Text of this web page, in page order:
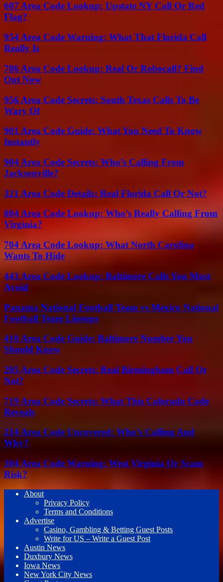
607 Area Code Lookup: Upstate NY Call Or Red
Flag?
954 Area Code Warning: What That Florida Call
Really Is
786 Area Code Lookup: Real Or Robocall? Find
Out Now
956 Area Code Secrets: South Texas Calls To Be
Wary Of
901 Area Code Guide: What You Need To Know
Instantly
904 Area Code Secrets: Who’s Calling From
Jacksonville?
321 Area Code Details: Real Florida Call Or Not?
804 Area Code Lookup: Who’s Really Calling From
Virginia?
704 Area Code Lookup: What North Carolina
Wants To Hide
443 Area Code Lookup: Baltimore Calls You Must
Avoid
Panama National Football Team vs Mexico National
Football Team Lineups
410 Area Code Guide: Baltimore Number You
Should Know
205 Area Code Secrets: Real Birmingham Call Or
Not?
719 Area Code Secrets: What This Colorado Code
Reveals
214 Area Code Uncovered: Who’s Calling And
Why?
304 Area Code Warning: West Virginia Or Scam
Risk?
About
Privacy Policy
Terms and Conditions
Advertise
Casino, Gambling & Betting Guest Posts
Write for US – Write a Guest Post
Austin News
Duxbury News
Iowa News
New York City News